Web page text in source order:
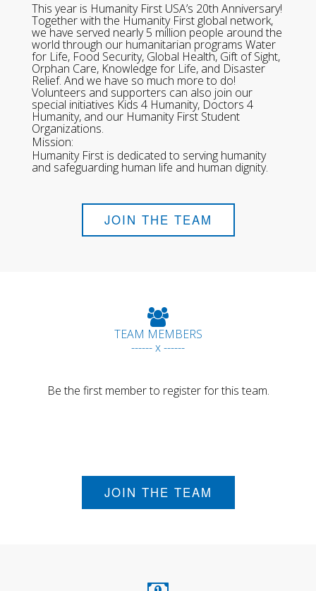
This year is Humanity First USA’s 20th Anniversary!
Together with the Humanity First global network,
we have served nearly 5 million people around the
world through our humanitarian programs Water
for Life, Food Security, Global Health, Gift of Sight,
Orphan Care, Knowledge for Life, and Disaster
Relief. And we have so much more to do!
Volunteers and supporters can also join our
special initiatives Kids 4 Humanity, Doctors 4
Humanity, and our Humanity First Student
Organizations.
Mission:
Humanity First is dedicated to serving humanity
and safeguarding human life and human dignity.
JOIN THE TEAM
TEAM MEMBERS
------ x ------
Be the first member to register for this team.
JOIN THE TEAM